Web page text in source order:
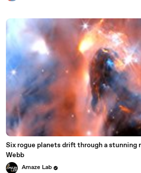
Six rogue planets drift through a stunning
Webb
Amaze Lab